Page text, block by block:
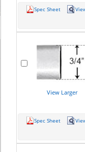
Spec Sheet
View Larger
Spec Sheet